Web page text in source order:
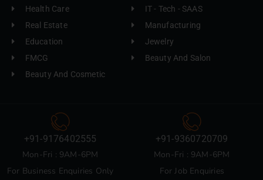
Health Care
Real Estate
Education
FMCG
Beauty And Cosmetic
IT - Tech - SAAS
Manufacturing
Jewelry
Beauty And Salon
+91-9176402555
Mon-Fri : 9AM-6PM
For Business Enquiries Only
+91-9360720709
Mon-Fri : 9AM-6PM
For Job Enquiries